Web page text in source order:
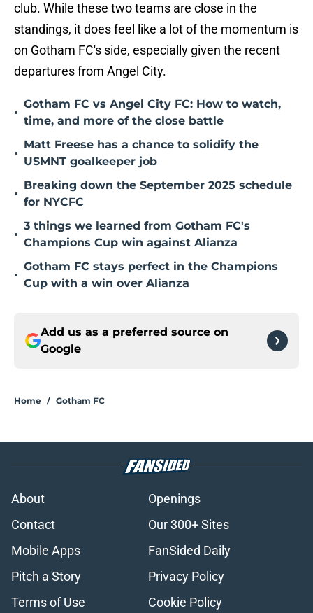
club. While these two teams are close in the
standings, it does feel like a lot of the momentum is
on Gotham FC's side, especially given the recent
departures from Angel City.
•
Gotham FC vs Angel City FC: How to watch,
time, and more of the close battle
•
Matt Freese has a chance to solidify the
USMNT goalkeeper job
•
Breaking down the September 2025 schedule
for NYCFC
•
3 things we learned from Gotham FC's
Champions Cup win against Alianza
•
Gotham FC stays perfect in the Champions
Cup with a win over Alianza
Add us as a preferred source on
Google
Home / Gotham FC
About
Openings
Contact
Our 300+ Sites
Mobile Apps
FanSided Daily
Pitch a Story
Privacy Policy
Terms of Use
Cookie Policy